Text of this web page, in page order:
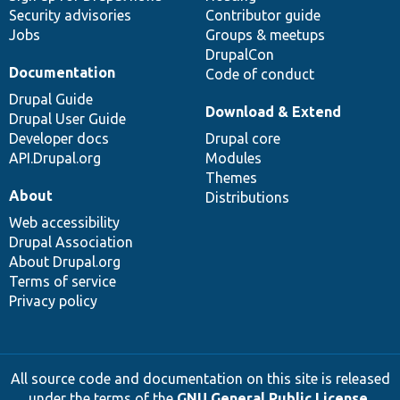
Security advisories
Jobs
Contributor guide
Groups & meetups
DrupalCon
Code of conduct
Documentation
Drupal Guide
Drupal User Guide
Developer docs
API.Drupal.org
Download & Extend
Drupal core
Modules
Themes
Distributions
About
Web accessibility
Drupal Association
About Drupal.org
Terms of service
Privacy policy
All source code and documentation on this site is released